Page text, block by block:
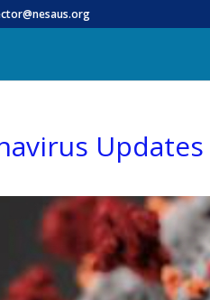
Updates